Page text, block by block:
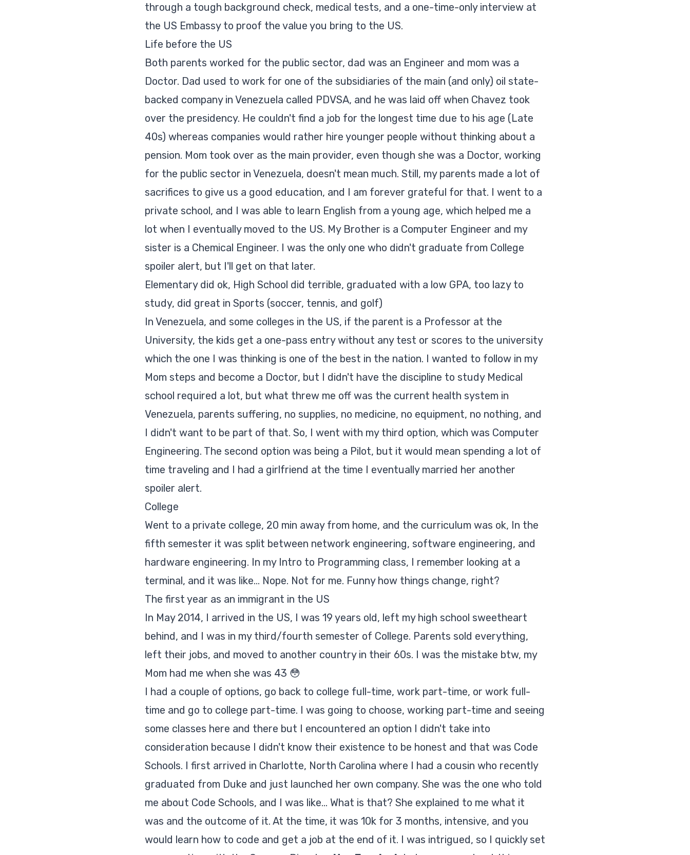
through a tough background check, medical tests, and a one-time-only interview at
the US Embassy to proof the value you bring to the US.
Life before the US
Both parents worked for the public sector, dad was an Engineer and mom was a
Doctor. Dad used to work for one of the subsidiaries of the main (and only) oil state-
backed company in Venezuela called PDVSA, and he was laid off when Chavez took
over the presidency. He couldn't find a job for the longest time due to his age (Late
40s) whereas companies would rather hire younger people without thinking about a
pension. Mom took over as the main provider, even though she was a Doctor, working
for the public sector in Venezuela, doesn't mean much. Still, my parents made a lot of
sacrifices to give us a good education, and I am forever grateful for that. I went to a
private school, and I was able to learn English from a young age, which helped me a
lot when I eventually moved to the US. My Brother is a Computer Engineer and my
sister is a Chemical Engineer. I was the only one who didn't graduate from College
spoiler alert, but I'll get on that later.
Elementary did ok, High School did terrible, graduated with a low GPA, too lazy to
study, did great in Sports (soccer, tennis, and golf)
In Venezuela, and some colleges in the US, if the parent is a Professor at the
University, the kids get a one-pass entry without any test or scores to the university
which the one I was thinking is one of the best in the nation. I wanted to follow in my
Mom steps and become a Doctor, but I didn't have the discipline to study Medical
school required a lot, but what threw me off was the current health system in
Venezuela, parents suffering, no supplies, no medicine, no equipment, no nothing, and
I didn't want to be part of that. So, I went with my third option, which was Computer
Engineering. The second option was being a Pilot, but it would mean spending a lot of
time traveling and I had a girlfriend at the time I eventually married her another
spoiler alert.
College
Went to a private college, 20 min away from home, and the curriculum was ok, In the
fifth semester it was split between network engineering, software engineering, and
hardware engineering. In my Intro to Programming class, I remember looking at a
terminal, and it was like... Nope. Not for me. Funny how things change, right?
The first year as an immigrant in the US
In May 2014, I arrived in the US, I was 19 years old, left my high school sweetheart
behind, and I was in my third/fourth semester of College. Parents sold everything,
left their jobs, and moved to another country in their 60s. I was the mistake btw, my
Mom had me when she was 43 😳
I had a couple of options, go back to college full-time, work part-time, or work full-
time and go to college part-time. I was going to choose, working part-time and seeing
some classes here and there but I encountered an option I didn't take into
consideration because I didn't know their existence to be honest and that was Code
Schools. I first arrived in Charlotte, North Carolina where I had a cousin who recently
graduated from Duke and just launched her own company. She was the one who told
me about Code Schools, and I was like... What is that? She explained to me what it
was and the outcome of it. At the time, it was 10k for 3 months, intensive, and you
would learn how to code and get a job at the end of it. I was intrigued, so I quickly set